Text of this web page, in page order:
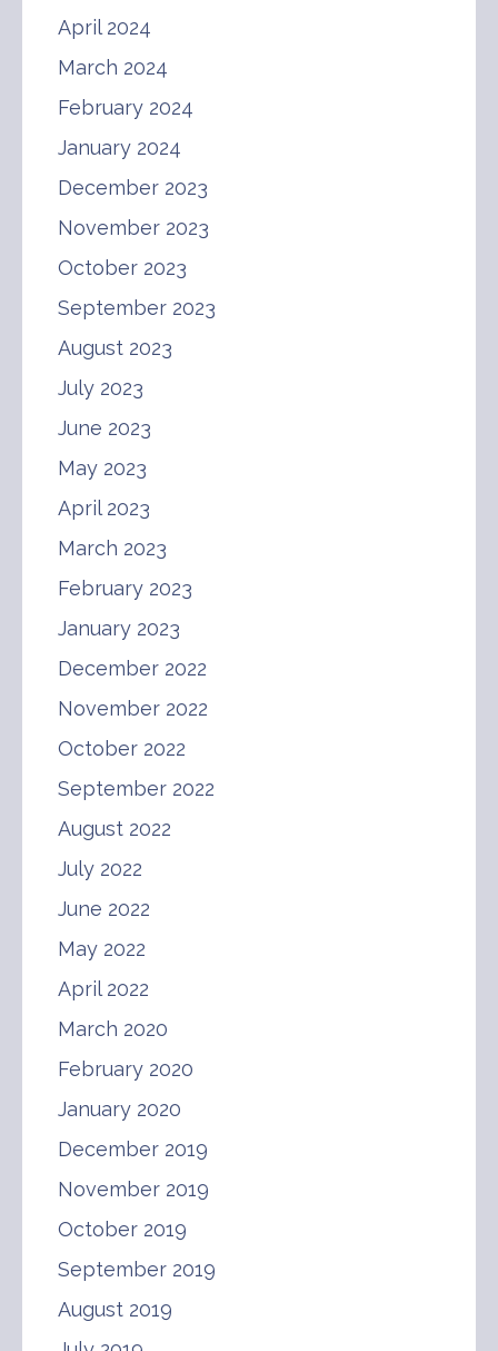
April 2024
March 2024
February 2024
January 2024
December 2023
November 2023
October 2023
September 2023
August 2023
July 2023
June 2023
May 2023
April 2023
March 2023
February 2023
January 2023
December 2022
November 2022
October 2022
September 2022
August 2022
July 2022
June 2022
May 2022
April 2022
March 2020
February 2020
January 2020
December 2019
November 2019
October 2019
September 2019
August 2019